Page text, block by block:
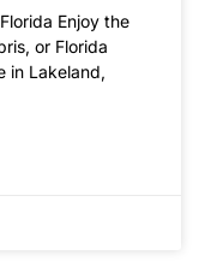
Enjoy the
or Florida
in Lakeland,